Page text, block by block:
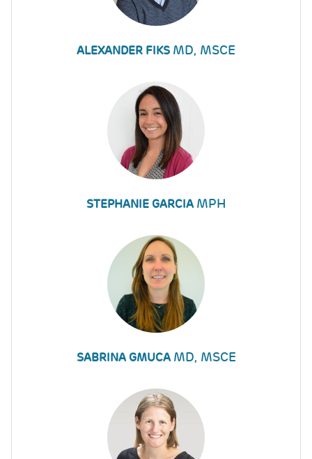
ALEXANDER FIKS MD, MSCE
STEPHANIE GARCIAMPH
SABRINA GMUCAMD, MSCE